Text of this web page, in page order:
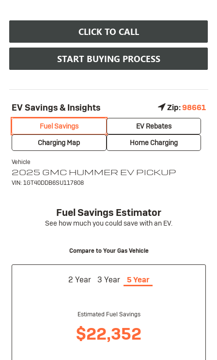
CLICK TO CALL
START BUYING PROCESS